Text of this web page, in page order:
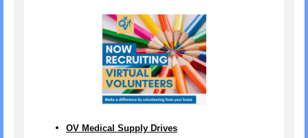
OV Medical Supply Drives